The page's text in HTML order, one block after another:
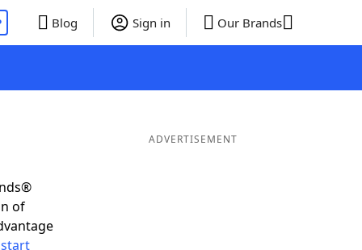
Blog Sign in Our Brands
of
ADVERTISEMENT